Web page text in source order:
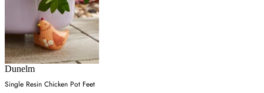
Dunelm
Single Resin Chicken Pot Feet